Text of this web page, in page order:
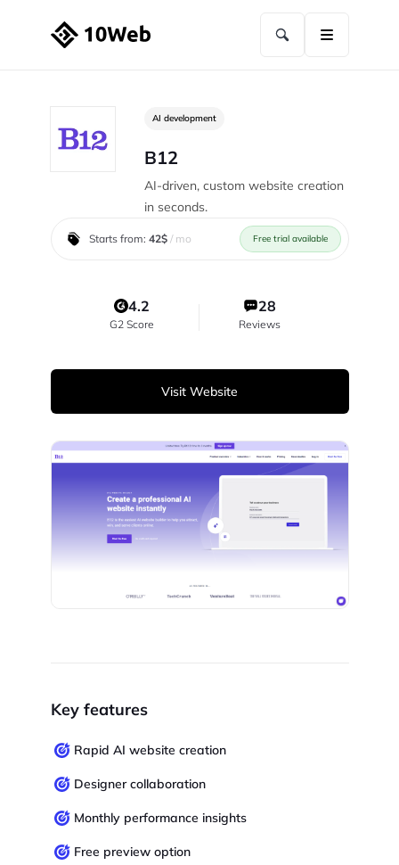
AI development
B12
AI-driven, custom website creation
in seconds.
Starts from: 42$/ mo Free trial available
4.2
G2 Score
28
Reviews
Visit Website
Key features
Rapid AI website creation
Designer collaboration
Monthly performance insights
Free preview option